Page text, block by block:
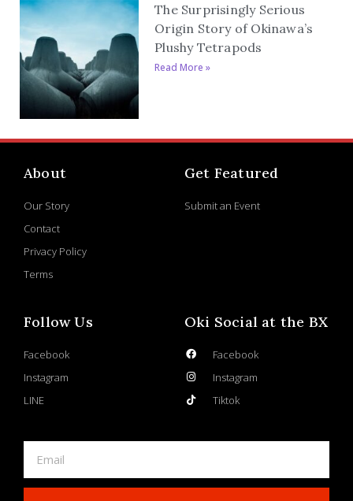
The Surprisingly Serious
Origin Story of Okinawa’s
Plushy Tetrapods
Read More »
About
Our Story
Contact
Privacy Policy
Terms
Get Featured
Submit an Event
Follow Us
Facebook
Instagram
LINE
Oki Social at the BX
Facebook
Instagram
Tiktok